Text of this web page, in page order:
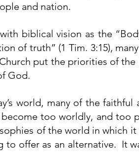
and nation.
biblical vision as the
of truth” (1 Tim. 3:15),
put the priorities of
God.
world, many of the faithful
too worldly, and too
of the world in which
offer as an alternative.  It